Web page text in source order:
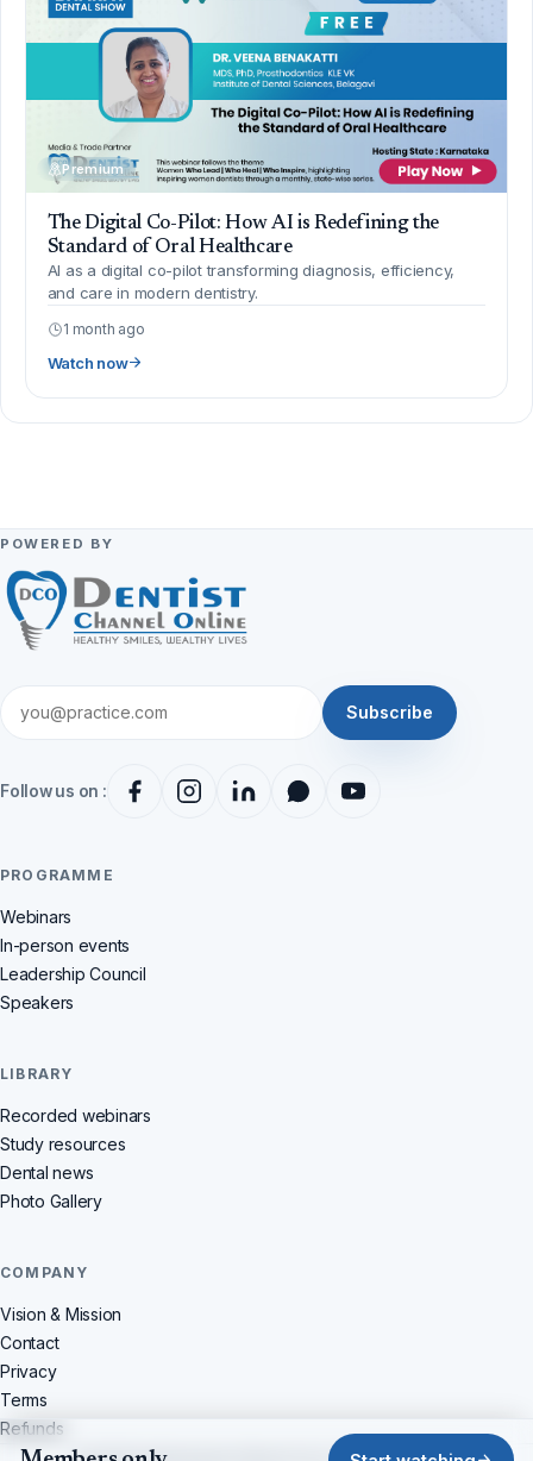
Premium
The Digital Co-Pilot: How AI is Redefining the
Standard of Oral Healthcare
AI as a digital co-pilot transforming diagnosis, efficiency,
and care in modern dentistry.
1 month ago
Watch now
POWERED BY
Subscribe
Follow us on :
PROGRAMME
Webinars
In-person events
Leadership Council
Speakers
LIBRARY
Recorded webinars
Study resources
Dental news
Photo Gallery
COMPANY
Vision & Mission
Contact
Privacy
Terms
Refunds